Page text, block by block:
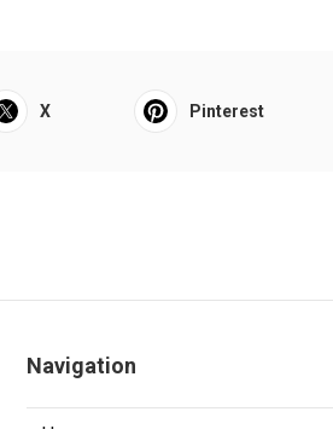
X Pinterest
Navigation